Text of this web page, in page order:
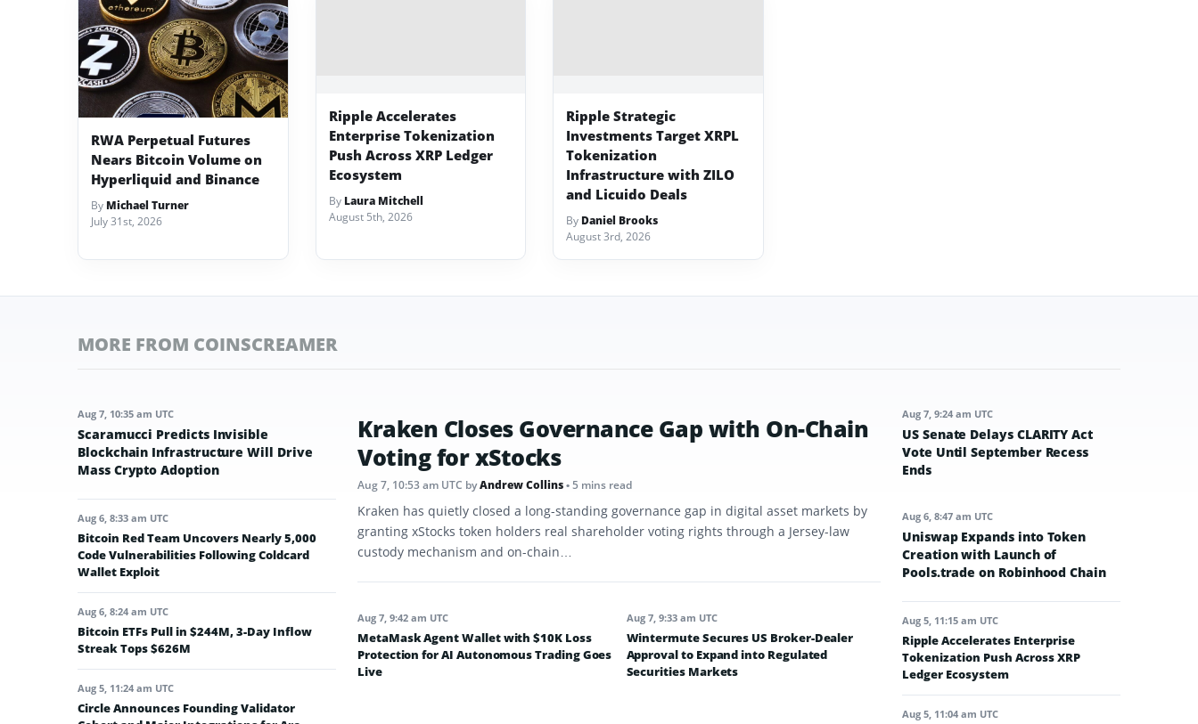
RWA Perpetual Futures
Nears Bitcoin Volume on
Hyperliquid and Binance
By Michael Turner
July 31st, 2026
Ripple Accelerates
Enterprise Tokenization
Push Across XRP Ledger
Ecosystem
By Laura Mitchell
August 5th, 2026
Ripple Strategic
Investments Target XRPL
Tokenization
Infrastructure with ZILO
and Licuido Deals
By Daniel Brooks
August 3rd, 2026
MORE FROM COINSCREAMER
Aug 7, 10:35 am UTC
Scaramucci Predicts Invisible
Blockchain Infrastructure Will Drive
Mass Crypto Adoption
Aug 6, 8:33 am UTC
Bitcoin Red Team Uncovers Nearly 5,000
Code Vulnerabilities Following Coldcard
Wallet Exploit
Aug 6, 8:24 am UTC
Bitcoin ETFs Pull in $244M, 3-Day Inflow
Streak Tops $626M
Aug 5, 11:24 am UTC
Circle Announces Founding Validator
Kraken Closes Governance Gap with On-Chain
Voting for xStocks
Aug 7, 10:53 am UTC byAndrew Collins• 5 mins read
Kraken has quietly closed a long-standing governance gap in digital asset markets by
granting xStocks token holders real shareholder voting rights through a Jersey-law
custody mechanism and on-chain…
Aug 7, 9:42 am UTC
MetaMask Agent Wallet with $10K Loss
Protection for AI Autonomous Trading Goes
Live
Aug 7, 9:33 am UTC
Wintermute Secures US Broker-Dealer
Approval to Expand into Regulated
Securities Markets
Aug 7, 9:24 am UTC
US Senate Delays CLARITY Act
Vote Until September Recess
Ends
Aug 6, 8:47 am UTC
Uniswap Expands into Token
Creation with Launch of
Pools.trade on Robinhood Chain
Aug 5, 11:15 am UTC
Ripple Accelerates Enterprise
Tokenization Push Across XRP
Ledger Ecosystem
Aug 5, 11:04 am UTC